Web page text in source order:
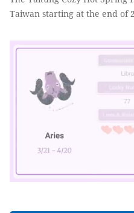
Taiwan starting at the end of